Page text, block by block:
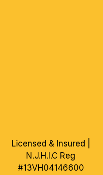
Licensed & Insured |
N.J.H.I.C Reg
#13VH04146600